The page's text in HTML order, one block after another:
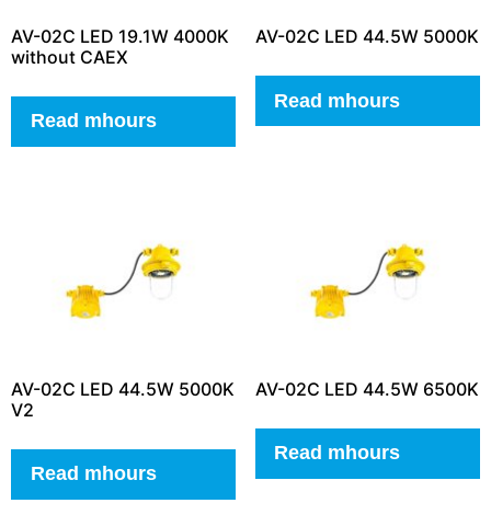
AV-02C LED 19.1W 4000K
without CAEX
Read mhours
AV-02C LED 44.5W 5000K
Read mhours
AV-02C LED 44.5W 5000K
V2
Read mhours
AV-02C LED 44.5W 6500K
Read mhours